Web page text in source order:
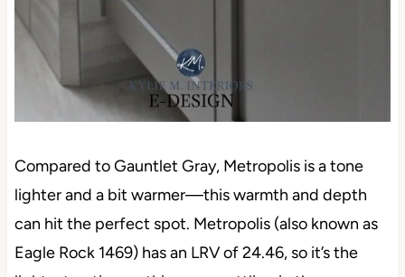
Compared to Gauntlet Gray, Metropolis is a tone
lighter and a bit warmer—this warmth and depth
can hit the perfect spot. Metropolis (also known as
Eagle Rock 1469) has an LRV of 24.46, so it’s the